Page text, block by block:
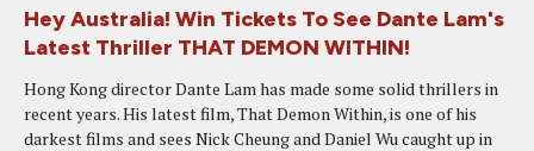
Hey Australia! Win Tickets To See Dante Lam's
Latest Thriller THAT DEMON WITHIN!
Hong Kong director Dante Lam has made some solid thrillers in
recent years. His latest film, That Demon Within, is one of his
darkest films and sees Nick Cheung and Daniel Wu caught up in